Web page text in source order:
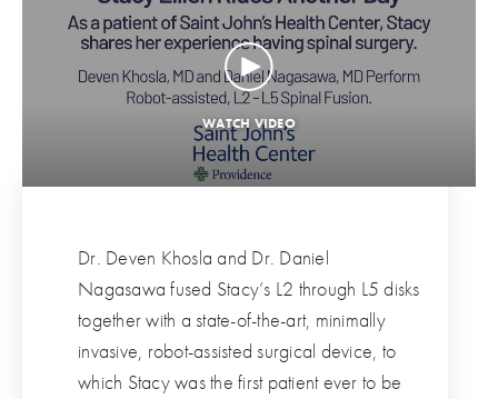
Dr. Deven Khosla and Dr. Daniel
Nagasawa fused Stacy’s L2 through L5 disks
together with a state-of-the-art, minimally
invasive, robot-assisted surgical device, to
which Stacy was the first patient ever to be